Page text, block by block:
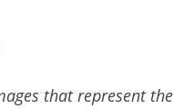
that represent the